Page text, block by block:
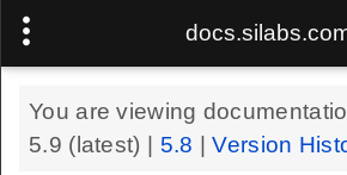
You are viewing
5.9 (latest) | 5.8 |Version